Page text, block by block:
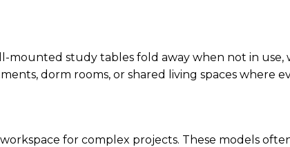
mounted study tables fold away when not in
dorm rooms, or shared living spaces where
for complex projects. These models